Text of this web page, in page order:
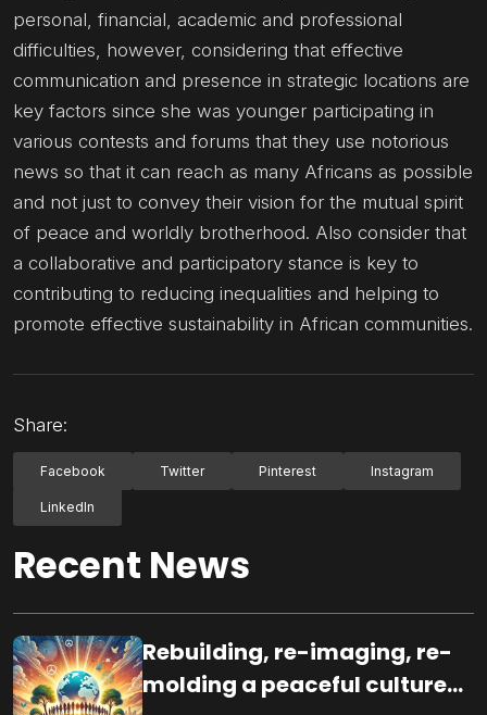
personal, financial, academic and professional
difficulties, however, considering that effective
communication and presence in strategic locations are
key factors since she was younger participating in
various contests and forums that they use notorious
news so that it can reach as many Africans as possible
and not just to convey their vision for the mutual spirit
of peace and worldly brotherhood. Also consider that
a collaborative and participatory stance is key to
contributing to reducing inequalities and helping to
promote effective sustainability in African communities.
Share:
Facebook Twitter Pinterest Instagram
LinkedIn
Recent News
Rebuilding, re-imaging, re-
molding a peaceful culture